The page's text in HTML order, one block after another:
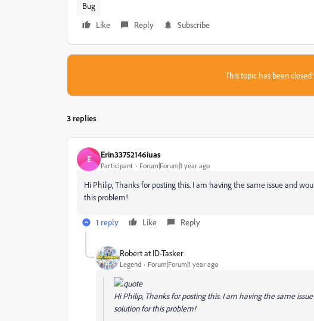
Bug
Like
Reply Subscribe
This topic has been closed
3 replies
E Erin33752146iuas
Participant Forum|Forum|1 year ago
Hi Philip, Thanks for posting this. I am having the same issue and
this problem!
1 reply Like Reply
Robert at ID-Tasker
Legend Forum|Forum|1 year ago
Hi Philip, Thanks for posting this. I am having the same
solution for this problem!